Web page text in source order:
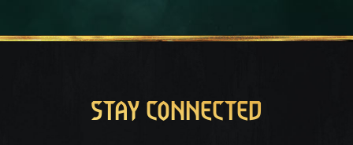
STAY CONNECTED